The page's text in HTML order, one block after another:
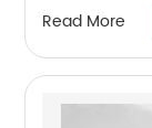
Read More